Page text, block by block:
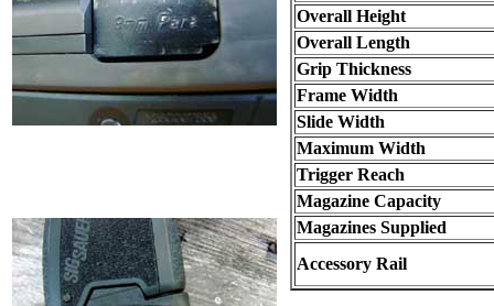
Overall Height
Overall Length
Grip Thickness
Frame Width
Slide Width
Maximum Width
Trigger Reach
Magazine Capacity
Magazines Supplied
Accessory Rail